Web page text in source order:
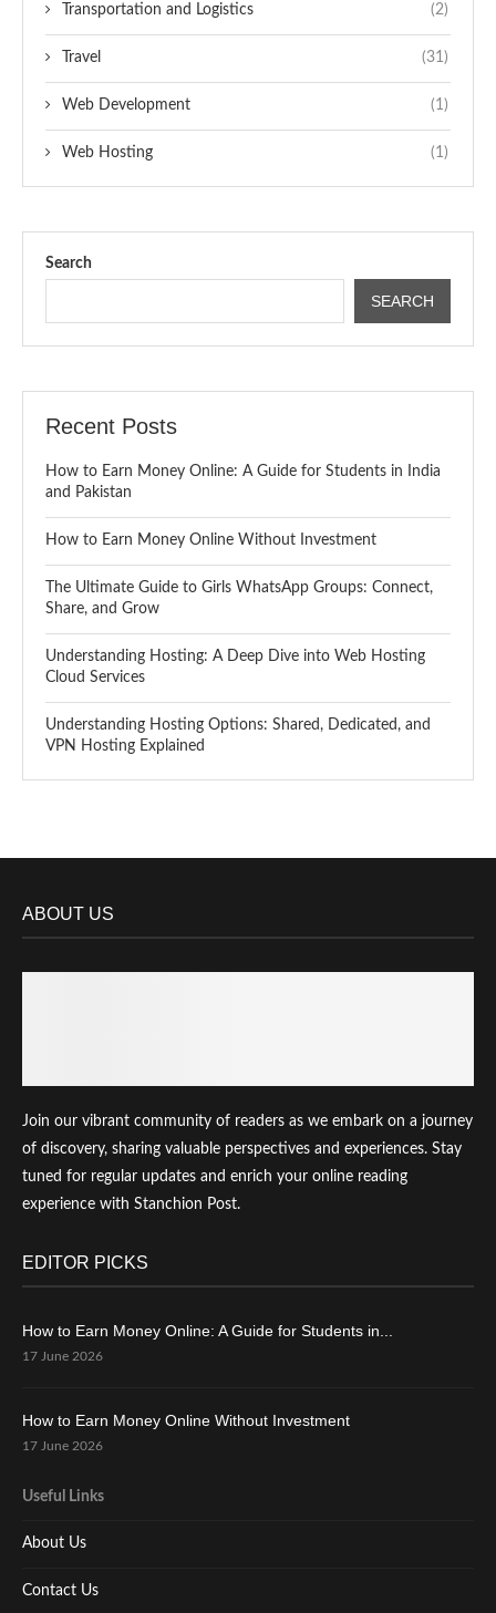
Transportation and Logistics (2)
Travel (31)
Web Development (1)
Web Hosting (1)
Search
SEARCH
Recent Posts
How to Earn Money Online: A Guide for Students in India
and Pakistan
How to Earn Money Online Without Investment
The Ultimate Guide to Girls WhatsApp Groups: Connect,
Share, and Grow
Understanding Hosting: A Deep Dive into Web Hosting
Cloud Services
Understanding Hosting Options: Shared, Dedicated, and
VPN Hosting Explained
ABOUT US
Join our vibrant community of readers as we embark on a journey
of discovery, sharing valuable perspectives and experiences. Stay
tuned for regular updates and enrich your online reading
experience with Stanchion Post.
EDITOR PICKS
How to Earn Money Online: A Guide for Students in...
17 June 2026
How to Earn Money Online Without Investment
17 June 2026
Useful Links
About Us
Contact Us